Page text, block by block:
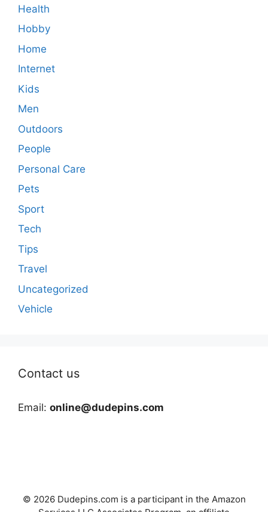
Health
Hobby
Home
Internet
Kids
Men
Outdoors
People
Personal Care
Pets
Sport
Tech
Tips
Travel
Uncategorized
Vehicle
Contact us
Email: online@dudepins.com
© 2026 Dudepins.com is a participant in the Amazon